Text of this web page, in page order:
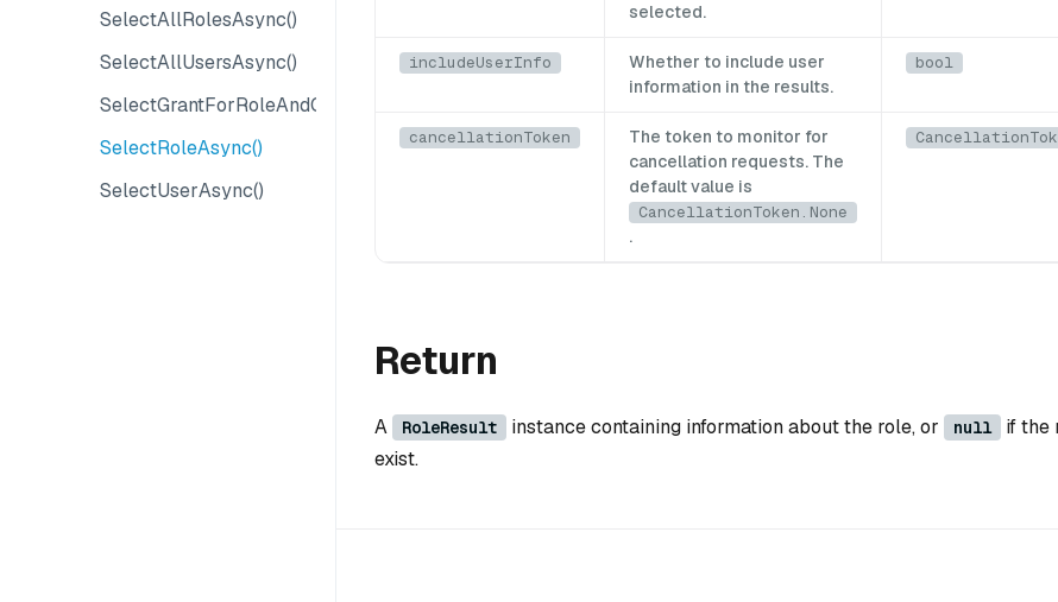
SelectAllRolesAsync()
SelectAllUsersAsync()
SelectGrantForRoleAndObjectAsync()
SelectRoleAsync()
SelectUserAsync()
selected.
includeUserInfo
Whether to include user
information in the results.
bool
cancellationToken
The token to monitor for
cancellation requests. The
default value is
CancellationToken.None
.
Return
A RoleResult instance containing information about the role, or null
if the
exist.